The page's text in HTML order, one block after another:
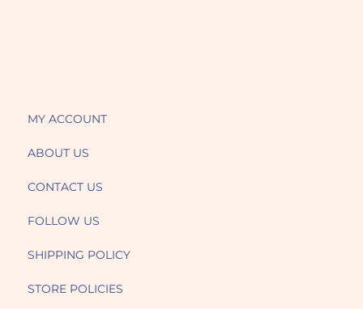
MY ACCOUNT
ABOUT US
CONTACT US
FOLLOW US
SHIPPING POLICY
STORE POLICIES